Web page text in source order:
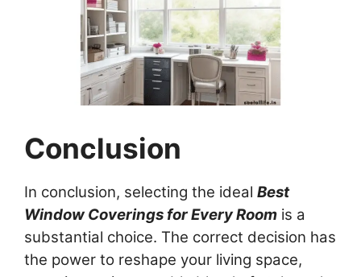
Conclusion
In conclusion, selecting the ideal Best
Window Coverings for Every Room is a
substantial choice. The correct decision has
the power to reshape your living space,